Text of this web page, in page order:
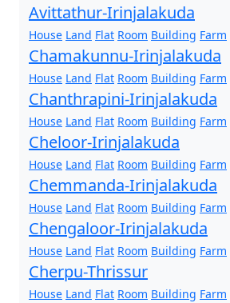
Avittathur-Irinjalakuda
House Land Flat Room Building Farm
Chamakunnu-Irinjalakuda
House Land Flat Room Building Farm
Chanthrapini-Irinjalakuda
House Land Flat Room Building Farm
Cheloor-Irinjalakuda
House Land Flat Room Building Farm
Chemmanda-Irinjalakuda
House Land Flat Room Building Farm
Chengaloor-Irinjalakuda
House Land Flat Room Building Farm
Cherpu-Thrissur
House Land Flat Room Building Farm